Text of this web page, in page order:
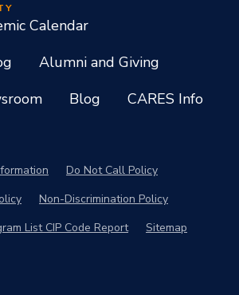
Calendar
Alumni and Giving
Blog
CARES Info
Do Not Call Policy
Non-Discrimination Policy
List CIP Code Report
Sitemap